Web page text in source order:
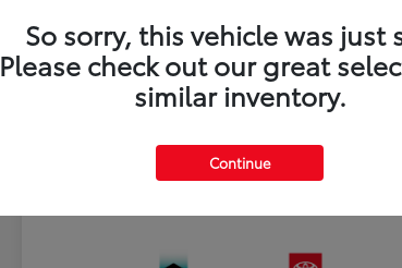
So sorry, this vehicle was just
Please check out our great
similar inventory.
Continue